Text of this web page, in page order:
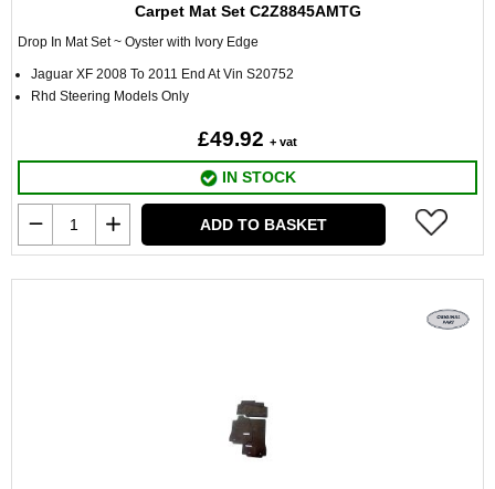
Carpet Mat Set C2Z8845AMTG
Drop In Mat Set ~ Oyster with Ivory Edge
Jaguar XF 2008 To 2011 End At Vin S20752
Rhd Steering Models Only
£49.92 + vat
IN STOCK
ADD TO BASKET